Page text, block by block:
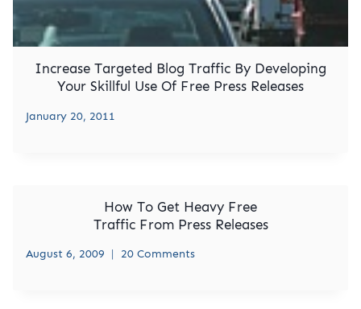
Increase Targeted Blog Traffic By Developing
Your Skillful Use Of Free Press Releases
January 20, 2011
How To Get Heavy Free
Traffic From Press Releases
August 6, 2009 20 Comments